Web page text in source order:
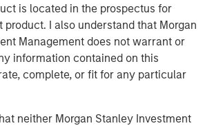
is located in the prospectus for
product. I also understand that Morgan
Management does not warrant or
information contained on this
complete, or fit for any particular
neither Morgan Stanley Investment
MSIP’s continued thematic focus
constructing contracted power assets
the structural supply-demand
American electricity markets.
to provide long-term, reliable
growing electricity demand driven by
and data center growth.